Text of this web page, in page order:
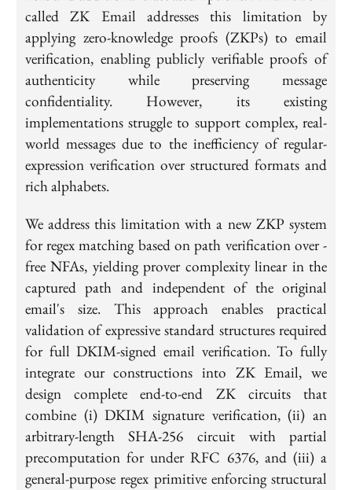
called ZK Email addresses this limitation by
applying zero-knowledge proofs (ZKPs) to email
verification, enabling publicly verifiable proofs of
authenticity while preserving message
confidentiality. However, its existing
implementations struggle to support complex, real-
world messages due to the inefficiency of regular-
expression verification over structured formats and
rich alphabets.
We address this limitation with a new ZKP system
for regex matching based on path verification over -
free NFAs, yielding prover complexity linear in the
captured path and independent of the original
email's size. This approach enables practical
validation of expressive standard structures required
for full DKIM-signed email verification. To fully
integrate our constructions into ZK Email, we
design complete end-to-end ZK circuits that
combine (i) DKIM signature verification, (ii) an
arbitrary-length SHA-256 circuit with partial
precomputation for under RFC 6376, and (iii) a
general-purpose regex primitive enforcing structural